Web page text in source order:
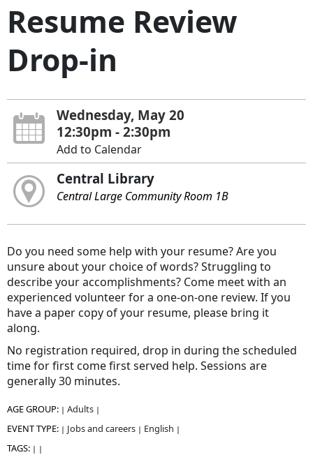
Resume Review
Drop-in
Wednesday, May 20
12:30pm - 2:30pm
Add to Calendar
Central Library
Central Large Community Room 1B
Do you need some help with your resume? Are you
unsure about your choice of words? Struggling to
describe your accomplishments? Come meet with an
experienced volunteer for a one-on-one review. If you
have a paper copy of your resume, please bring it
along.
No registration required, drop in during the scheduled
time for first come first served help. Sessions are
generally 30 minutes.
AGE GROUP: | Adults |
EVENT TYPE: | Jobs and careers | English |
TAGS: | |